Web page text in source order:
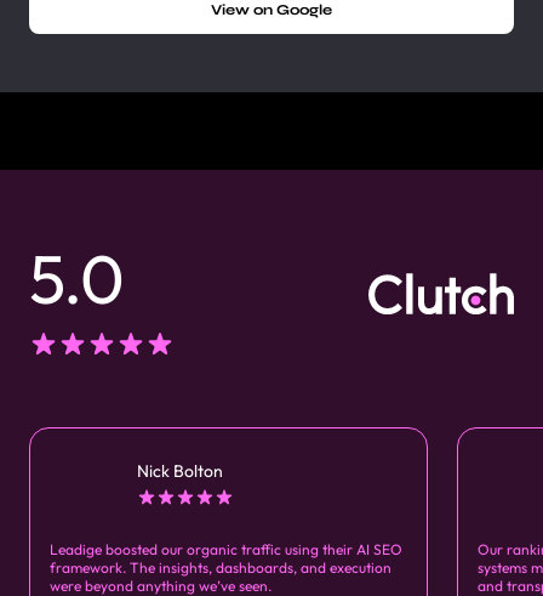
View on Google
5.0
Nick Bolton
Leadige boosted our organic traffic using their AI SEO
framework. The insights, dashboards, and execution
were beyond anything we’ve seen.
Our
systems
and